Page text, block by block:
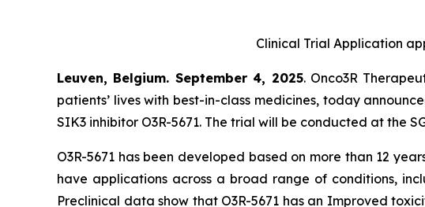
Clinical Trial Application
Leuven, Belgium. September 4, 2025. Onco3R
patients’ lives with best-in-class medicines, today
SIK3 inhibitor O3R-5671. The trial will be conducted at the
O3R-5671 has been developed based on more than 12
have applications across a broad range of conditions,
Preclinical data show that O3R-5671 has an Improved